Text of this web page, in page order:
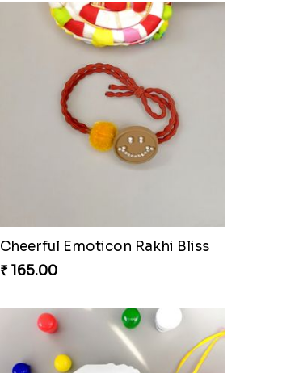
Cheerful Emoticon Rakhi Bliss
₹ 165.00